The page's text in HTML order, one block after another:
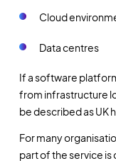
Cloud
Data centres
If a software
from infrastructure
be described as UK
For many
part of the service is